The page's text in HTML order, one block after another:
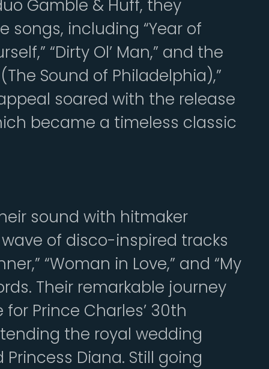
Gamble & Huff, they
including “Year of
“Dirty Ol’ Man,” and the
Sound of Philadelphia),”
soared with the release
became a timeless classic
sound with hitmaker
of disco-inspired tracks
“Woman in Love,” and “My
Their remarkable journey
Prince Charles’ 30th
the royal wedding
Diana. Still going